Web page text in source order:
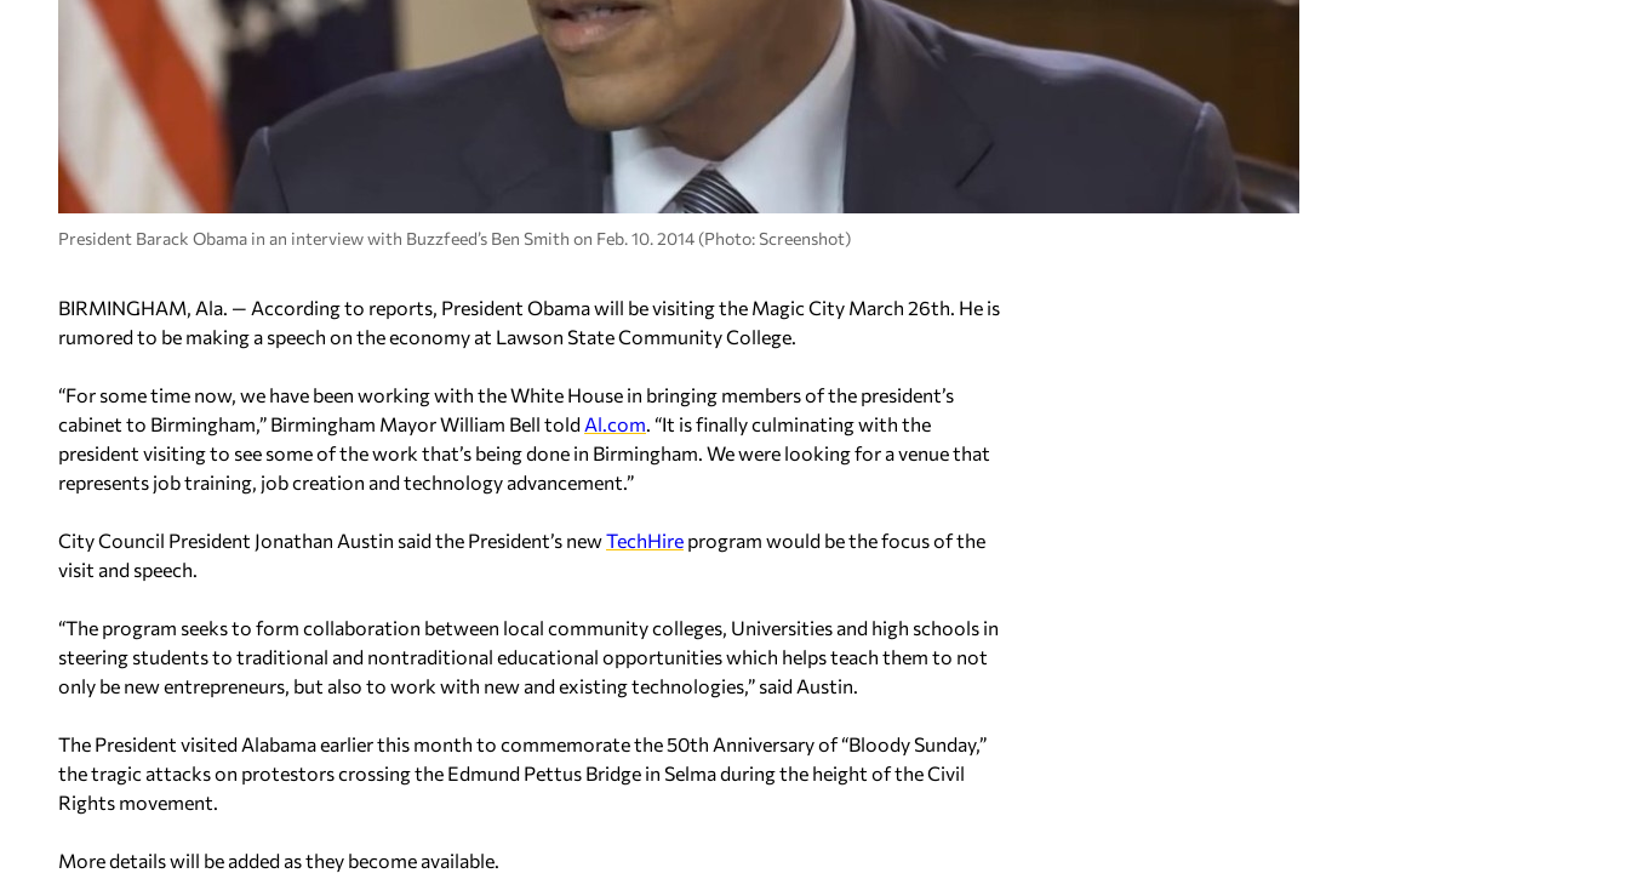
President Barack Obama in an interview with Buzzfeed’s Ben Smith on Feb. 10. 2014 (Photo: Screenshot)
BIRMINGHAM, Ala. — According to reports, President Obama will be visiting the Magic City March 26th. He is
rumored to be making a speech on the economy at Lawson State Community College.
“For some time now, we have been working with the White House in bringing members of the president’s
cabinet to Birmingham,” Birmingham Mayor William Bell told Al.com . “It is finally culminating with the
president visiting to see some of the work that’s being done in Birmingham. We were looking for a venue that
represents job training, job creation and technology advancement.”
City Council President Jonathan Austin said the President’s newTechHire program would be the focus of the
visit and speech.
“The program seeks to form collaboration between local community colleges, Universities and high schools in
steering students to traditional and nontraditional educational opportunities which helps teach them to not
only be new entrepreneurs, but also to work with new and existing technologies,” said Austin.
The President visited Alabama earlier this month to commemorate the 50th Anniversary of “Bloody Sunday,”
the tragic attacks on protestors crossing the Edmund Pettus Bridge in Selma during the height of the Civil
Rights movement.
More details will be added as they become available.